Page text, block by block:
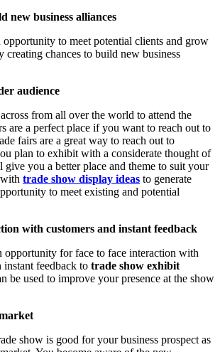
new business alliances
to meet potential clients and grow
creating chances to build new business
audience
from all over the world to attend the
are a perfect place if you want to reach out to
fairs are a great way to reach out to
plan to exhibit with a considerate thought of
you a better place and theme to suit your
trade show display ideas to generate
to meet existing and potential
with customers and instant feedback
opportunity for face to face interaction with
instant feedback to trade show exhibit
be used to improve your presence at the show
show is good for your business prospect as